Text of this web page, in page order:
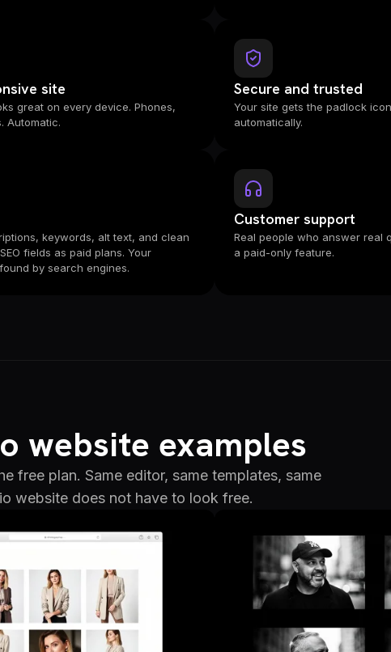
site
great on every device. Phones,
Automatic.
Secure and trusted
Your site gets the padlock
automatically.
keywords, alt text, and clean
fields as paid plans. Your
by search engines.
Customer support
Real people who answer real
a paid-only feature.
website examples
free plan. Same editor, same templates, same
website does not have to look free.